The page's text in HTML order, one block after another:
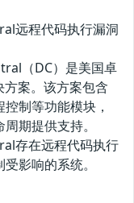
远程代码执行漏洞
（DC）是美国卓
案。该方案包含
制等功能模块，
期提供支持。
存在远程代码执行
影响的系统。